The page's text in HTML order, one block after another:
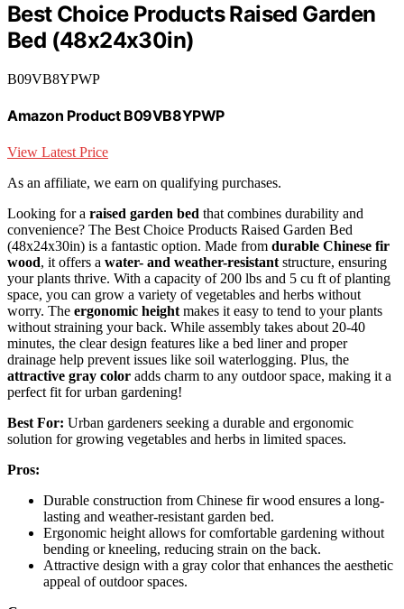
Best Choice Products Raised Garden
Bed (48x24x30in)
B09VB8YPWP
Amazon Product B09VB8YPWP
View Latest Price
As an affiliate, we earn on qualifying purchases.
Looking for a raised garden bed that combines durability and
convenience? The Best Choice Products Raised Garden Bed
(48x24x30in) is a fantastic option. Made from durable Chinese fir
wood, it offers a water- and weather-resistant structure, ensuring
your plants thrive. With a capacity of 200 lbs and 5 cu ft of planting
space, you can grow a variety of vegetables and herbs without
worry. The ergonomic height makes it easy to tend to your plants
without straining your back. While assembly takes about 20-40
minutes, the clear design features like a bed liner and proper
drainage help prevent issues like soil waterlogging. Plus, the
attractive gray color adds charm to any outdoor space, making it a
perfect fit for urban gardening!
Best For: Urban gardeners seeking a durable and ergonomic
solution for growing vegetables and herbs in limited spaces.
Pros:
Durable construction from Chinese fir wood ensures a long-
lasting and weather-resistant garden bed.
Ergonomic height allows for comfortable gardening without
bending or kneeling, reducing strain on the back.
Attractive design with a gray color that enhances the aesthetic
appeal of outdoor spaces.